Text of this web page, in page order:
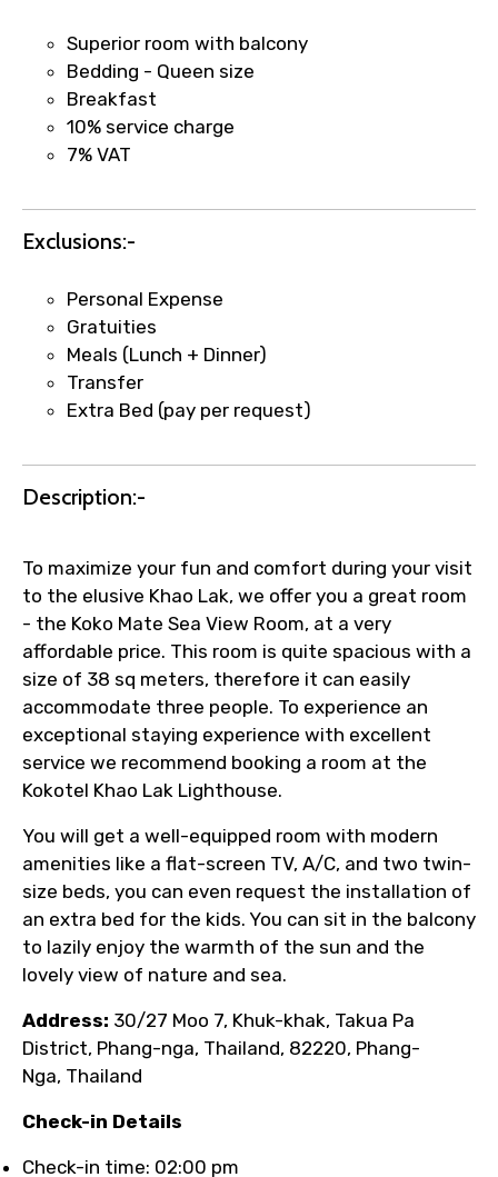
Superior room with balcony
Bedding - Queen size
Breakfast
10% service charge
7% VAT
Exclusions:-
Personal Expense
Gratuities
Meals (Lunch + Dinner)
Transfer
Extra Bed (pay per request)
Description:-
To maximize your fun and comfort during your visit
to the elusive Khao Lak, we offer you a great room
- the Koko Mate Sea View Room, at a very
affordable price. This room is quite spacious with a
size of 38 sq meters, therefore it can easily
accommodate three people. To experience an
exceptional staying experience with excellent
service we recommend booking a room at the
Kokotel Khao Lak Lighthouse.
You will get a well-equipped room with modern
amenities like a flat-screen TV, A/C, and two twin-
size beds, you can even request the installation of
an extra bed for the kids. You can sit in the balcony
to lazily enjoy the warmth of the sun and the
lovely view of nature and sea.
Address: 30/27 Moo 7, Khuk-khak, Takua Pa
District, Phang-nga, Thailand, 82220, Phang-
Nga, Thailand
Check-in Details
Check-in time: 02:00 pm